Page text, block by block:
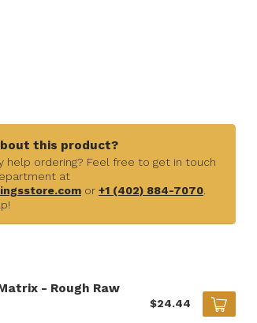
this product?
help ordering? Feel free to get in touch
at
or +1 (402) 884-7070.
- Rough Raw
$24.44